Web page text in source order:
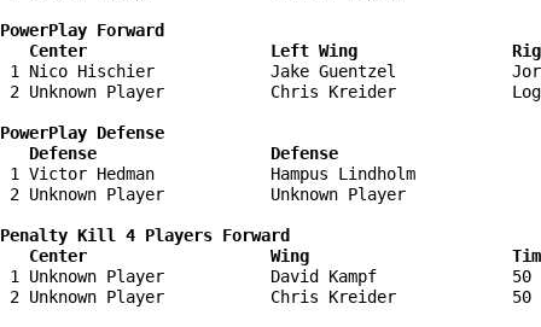
PowerPlay Forward
Center                   Left Wing
1 Nico Hischier            Jake Guentzel
2 Unknown Player           Chris Kreider
PowerPlay Defense
Defense                  Defense
1 Victor Hedman            Hampus Lindholm
2 Unknown Player           Unknown Player
Penalty Kill 4 Players Forward
Center                   Wing
1 Unknown Player           David Kampf
2 Unknown Player           Chris Kreider